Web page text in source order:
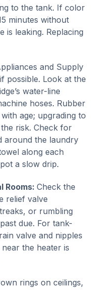
to the tank. If color
minutes without
is leaking. Replacing
and Supply
possible. Look at the
water-line
hoses. Rubber
age; upgrading to
risk. Check for
around the laundry
along each
a slow drip.
Rooms: Check the
relief valve
or rumbling
due. For tank-
valve and nipples
the heater is
rings on ceilings,